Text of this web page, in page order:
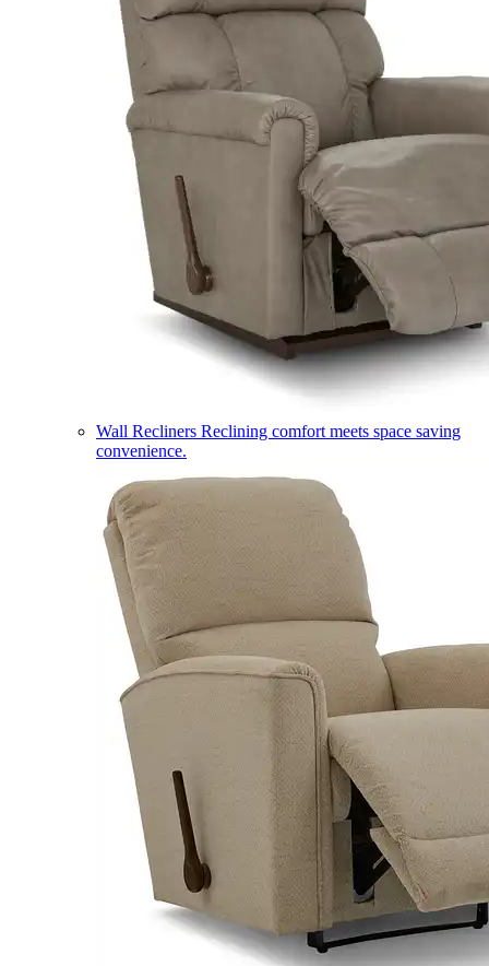
Wall Recliners Reclining comfort meets space saving
convenience.